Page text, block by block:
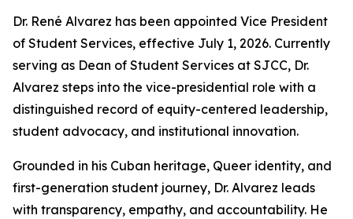
Dr. René Alvarez has been appointed Vice President
of Student Services, effective July 1, 2026. Currently
serving as Dean of Student Services at SJCC, Dr.
Alvarez steps into the vice-presidential role with a
distinguished record of equity-centered leadership,
student advocacy, and institutional innovation.
Grounded in his Cuban heritage, Queer identity, and
first-generation student journey, Dr. Alvarez leads
with transparency, empathy, and accountability. He